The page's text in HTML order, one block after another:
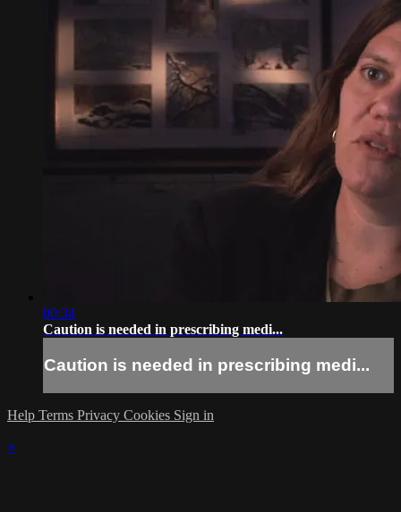
00:34
Caution is needed in prescribing medi...
Caution is needed in prescribing medi...
Help Terms Privacy Cookies Sign in
×